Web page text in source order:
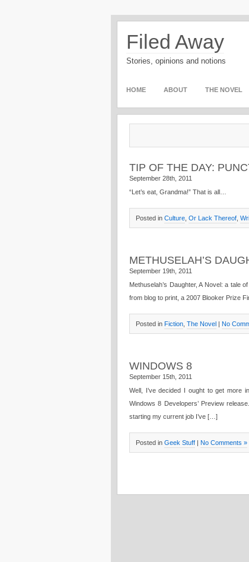
Filed Away
Stories, opinions and notions
HOME ABOUT THE NOVEL
TIP OF THE DAY:
September 28th, 2011
“Let’s eat, Grandma!” That is all…
Posted in Culture Or Lack Thereof
METHUSELAH’S
September 19th, 2011
Methuselah’s Daughter, A Novel: a tale
from blog to print, a 2007 Blooker Prize
Posted in Fiction The Novel | No
WINDOWS 8
September 15th, 2011
Well, I’ve decided I ought to get more
Windows 8 Developers’ Preview
starting my current job I’ve […]
Posted in Geek Stuff | No Comments »